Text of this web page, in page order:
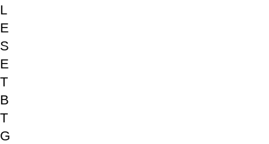
L
E
S
E
T
B
T
G